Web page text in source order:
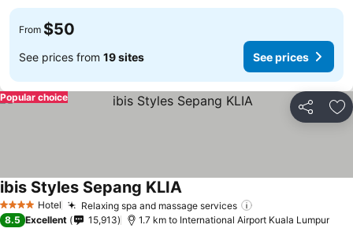
From $50
See prices from 19 sites See prices
Share
Popular choice
4 Stars Hotel Relaxing spa and massage services
ibis Styles Sepang KLIA
8.5 Excellent 15,913 1.7 km to International Airport Kuala Lumpur